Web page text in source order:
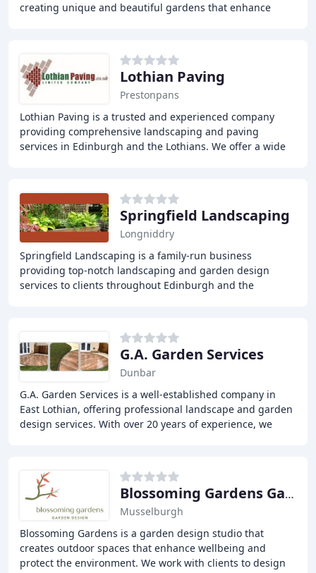
creating unique and beautiful gardens that enhance
Lothian Paving
Prestonpans
Lothian Paving is a trusted and experienced company
providing comprehensive landscaping and paving
services in Edinburgh and the Lothians. We offer a wide
Springfield Landscaping
Longniddry
Springfield Landscaping is a family-run business
providing top-notch landscaping and garden design
services to clients throughout Edinburgh and the
G.A. Garden Services
Dunbar
G.A. Garden Services is a well-established company in
East Lothian, offering professional landscape and garden
design services. With over 20 years of experience, we
Blossoming Gardens Garden Design
Musselburgh
Blossoming Gardens is a garden design studio that
creates outdoor spaces that enhance wellbeing and
protect the environment. We work with clients to design